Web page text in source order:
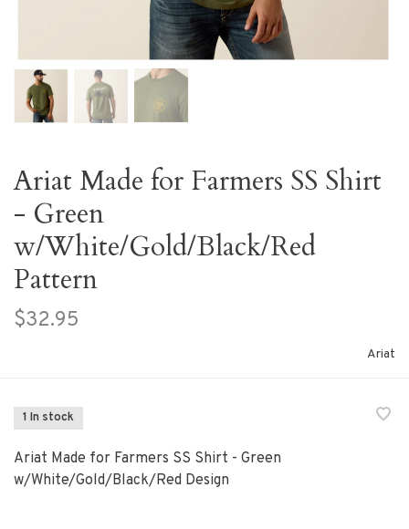
Ariat Made for Farmers SS Shirt
- Green
w/White/Gold/Black/Red
Pattern
$32.95
Ariat
1 In stock
Ariat Made for Farmers SS Shirt - Green
w/White/Gold/Black/Red Design